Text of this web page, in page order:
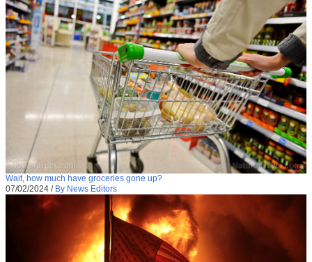
Wait, how much have groceries gone up?
07/02/2024 / By News Editors